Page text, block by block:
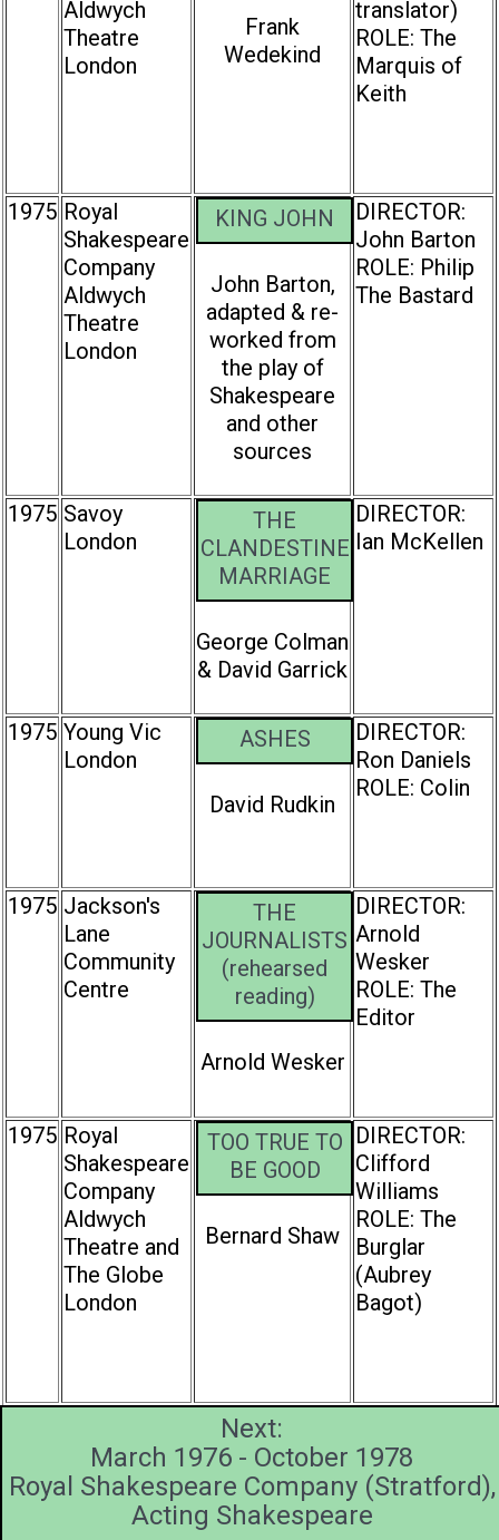
Aldwych
Theatre
London
Frank
Wedekind
translator)
ROLE: The
Marquis of
Keith
1975 Royal
Shakespeare
Company
Aldwych
Theatre
London
KING JOHN
John Barton,
adapted & re-
worked from
the play of
Shakespeare
and other
sources
DIRECTOR:
John Barton
ROLE: Philip
The Bastard
1975 Savoy
London
THE
CLANDESTINE
MARRIAGE
George Colman
& David Garrick
DIRECTOR:
Ian McKellen
1975 Young Vic
London
ASHES
David Rudkin
DIRECTOR:
Ron Daniels
ROLE: Colin
1975 Jackson's
Lane
Community
Centre
THE
JOURNALISTS
(rehearsed
reading)
Arnold Wesker
DIRECTOR:
Arnold
Wesker
ROLE: The
Editor
1975 Royal
Shakespeare
Company
Aldwych
Theatre and
The Globe
London
TOO TRUE TO
BE GOOD
Bernard Shaw
DIRECTOR:
Clifford
Williams
ROLE: The
Burglar
(Aubrey
Bagot)
Next:
March 1976 - October 1978
Royal Shakespeare Company (Stratford),
Acting Shakespeare